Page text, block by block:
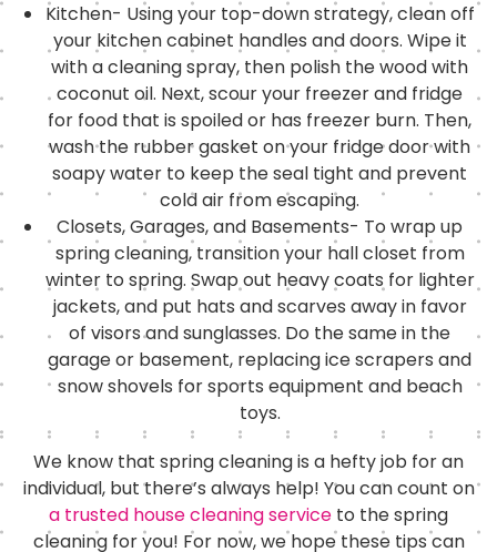
Kitchen- Using your top-down strategy, clean off
your kitchen cabinet handles and doors. Wipe it
with a cleaning spray, then polish the wood with
coconut oil. Next, scour your freezer and fridge
for food that is spoiled or has freezer burn. Then,
wash the rubber gasket on your fridge door with
soapy water to keep the seal tight and prevent
cold air from escaping.
Closets, Garages, and Basements- To wrap up
spring cleaning, transition your hall closet from
winter to spring. Swap out heavy coats for lighter
jackets, and put hats and scarves away in favor
of visors and sunglasses. Do the same in the
garage or basement, replacing ice scrapers and
snow shovels for sports equipment and beach
toys.
We know that spring cleaning is a hefty job for an
individual, but there’s always help! You can count on
a trusted house cleaning service to the spring
cleaning for you! For now, we hope these tips can